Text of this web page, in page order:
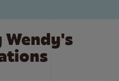
Wendy's